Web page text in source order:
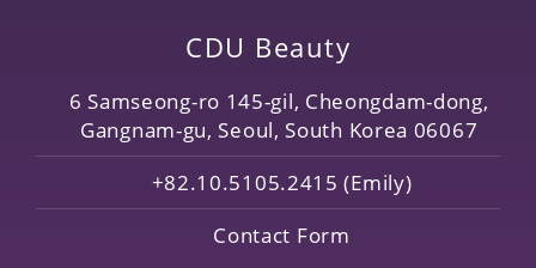
CDU Beauty
6 Samseong-ro 145-gil, Cheongdam-dong,
Gangnam-gu, Seoul, South Korea 06067
+82.10.5105.2415 (Emily)
Contact Form